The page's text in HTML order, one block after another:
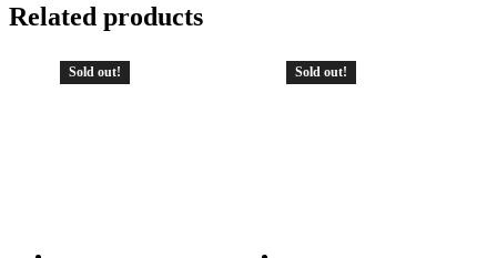
Related products
Sold out! Sold out!